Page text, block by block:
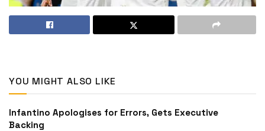
YOU MIGHT ALSO LIKE
Infantino Apologises for Errors, Gets Executive
Backing